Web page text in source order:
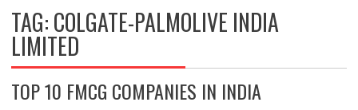
TAG:COLGATE-PALMOLIVE INDIA
LIMITED
TOP 10 FMCG COMPANIES IN INDIA